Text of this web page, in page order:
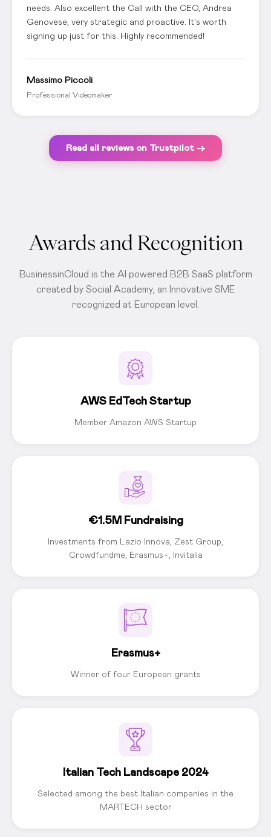
needs. Also excellent the Call with the CEO, Andrea
Genovese, very strategic and proactive. It's worth
signing up just for this. Highly recommended!
Massimo Piccoli
Professional Videomaker
Read all reviews on Trustpilot →
Awards and Recognition
BusinessinCloud is the AI powered B2B SaaS platform
created by Social Academy, an Innovative SME
recognized at European level.
AWS EdTech Startup
Member Amazon AWS Startup
€1.5M Fundraising
Investments from Lazio Innova, Zest Group,
Crowdfundme, Erasmus+, Invitalia
Erasmus+
Winner of four European grants
Italian Tech Landscape 2024
Selected among the best Italian companies in the
MARTECH sector